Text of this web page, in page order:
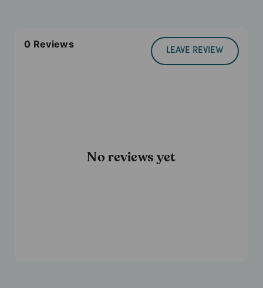
0 Reviews
LEAVE REVIEW
No reviews yet